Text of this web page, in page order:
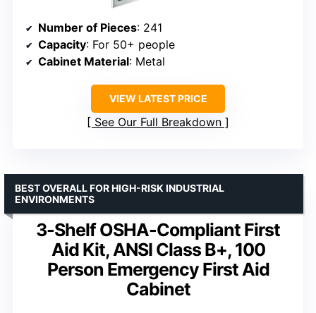
Number of Pieces: 241
Capacity: For 50+ people
Cabinet Material: Metal
VIEW LATEST PRICE
See Our Full Breakdown
3-Shelf OSHA-Compliant First
Aid Kit, ANSI Class B+, 100
Person Emergency First Aid
Cabinet
BEST OVERALL FOR HIGH-RISK INDUSTRIAL
ENVIRONMENTS